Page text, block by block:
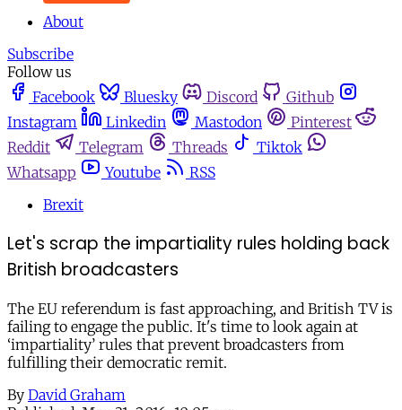
About
Subscribe
Follow us
Facebook
Bluesky Discord
Github
Instagram
Linkedin Mastodon
Pinterest
Reddit
Telegram Threads
Tiktok
Whatsapp
Youtube
RSS
Brexit
Let's scrap the impartiality rules holding back
British broadcasters
The EU referendum is fast approaching, and British TV is
failing to engage the public. It's time to look again at
‘impartiality’ rules that prevent broadcasters from
fulfilling their democratic remit.
By David Graham